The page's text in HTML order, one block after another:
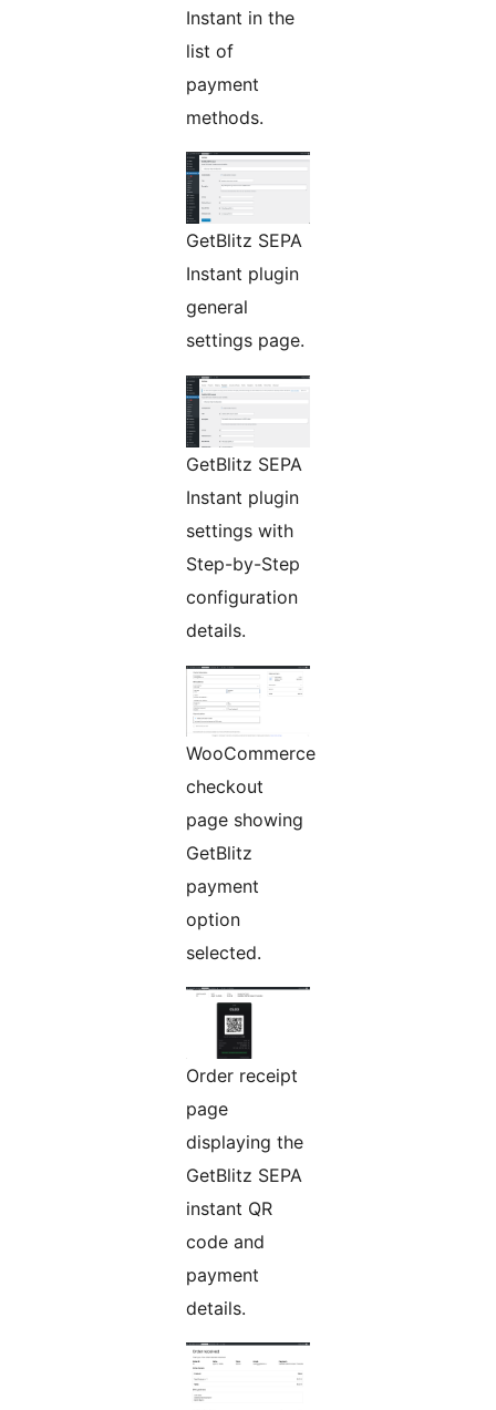
Instant in the
list of
payment
methods.
GetBlitz SEPA
Instant plugin
general
settings page.
GetBlitz SEPA
Instant plugin
settings with
Step-by-Step
configuration
details.
WooCommerce
checkout
page showing
GetBlitz
payment
option
selected.
Order receipt
page
displaying the
GetBlitz SEPA
instant QR
code and
payment
details.